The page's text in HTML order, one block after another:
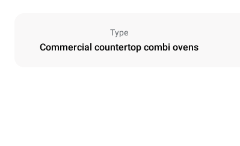
Type
Commercial countertop combi ovens